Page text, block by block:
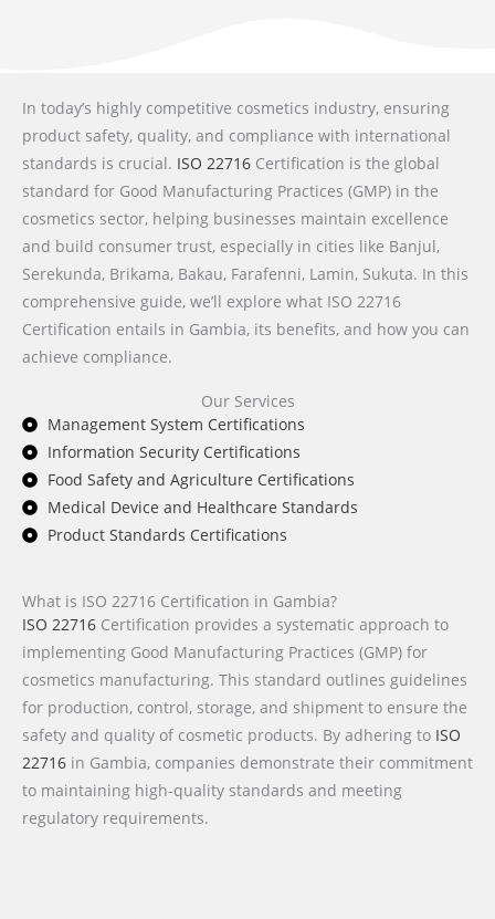
In today’s highly competitive cosmetics industry, ensuring
product safety, quality, and compliance with international
standards is crucial. ISO 22716 Certification is the global
standard for Good Manufacturing Practices (GMP) in the
cosmetics sector, helping businesses maintain excellence
and build consumer trust, especially in cities like Banjul,
Serekunda, Brikama, Bakau, Farafenni, Lamin, Sukuta. In this
comprehensive guide, we’ll explore what ISO 22716
Certification entails in Gambia, its benefits, and how you can
achieve compliance.
Our Services
Management System Certifications
Information Security Certifications
Food Safety and Agriculture Certifications
Medical Device and Healthcare Standards
Product Standards Certifications
What is ISO 22716 Certification in Gambia?
ISO 22716 Certification provides a systematic approach to
implementing Good Manufacturing Practices (GMP) for
cosmetics manufacturing. This standard outlines guidelines
for production, control, storage, and shipment to ensure the
safety and quality of cosmetic products. By adhering to ISO
22716 in Gambia, companies demonstrate their commitment
to maintaining high-quality standards and meeting
regulatory requirements.